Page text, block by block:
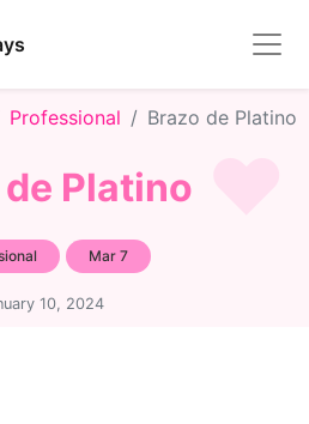
Professional Brazo de Platino
Platino
Mar 7
10, 2024